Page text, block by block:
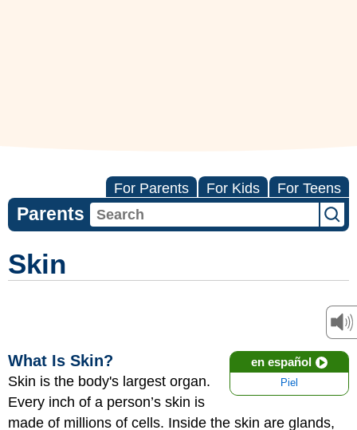
For Parents For Kids For Teens
Parents
Skin
en español
Piel
What Is Skin?
Skin is the body's largest organ.
Every inch of a person’s skin is
made of millions of cells. Inside the skin are glands,